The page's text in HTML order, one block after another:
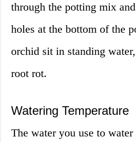
through the potting mix
holes at the bottom of the
orchid sit in standing
root rot.
Watering Temperature
The water you use to